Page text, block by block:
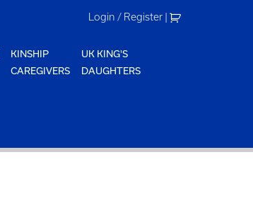
Login / Register |
KINSHIP
CAREGIVERS
UK KING'S
DAUGHTERS